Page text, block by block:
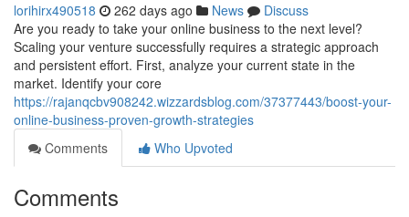
lorihirx490518 262 days ago News
Discuss
Are you ready to take your online business to the next level?
Scaling your venture successfully requires a strategic approach
and persistent effort. First, analyze your current state in the
market. Identify your core
https://rajanqcbv908242.wizzardsblog.com/37377443/boost-your-
online-business-proven-growth-strategies
Comments
Who Upvoted
Comments